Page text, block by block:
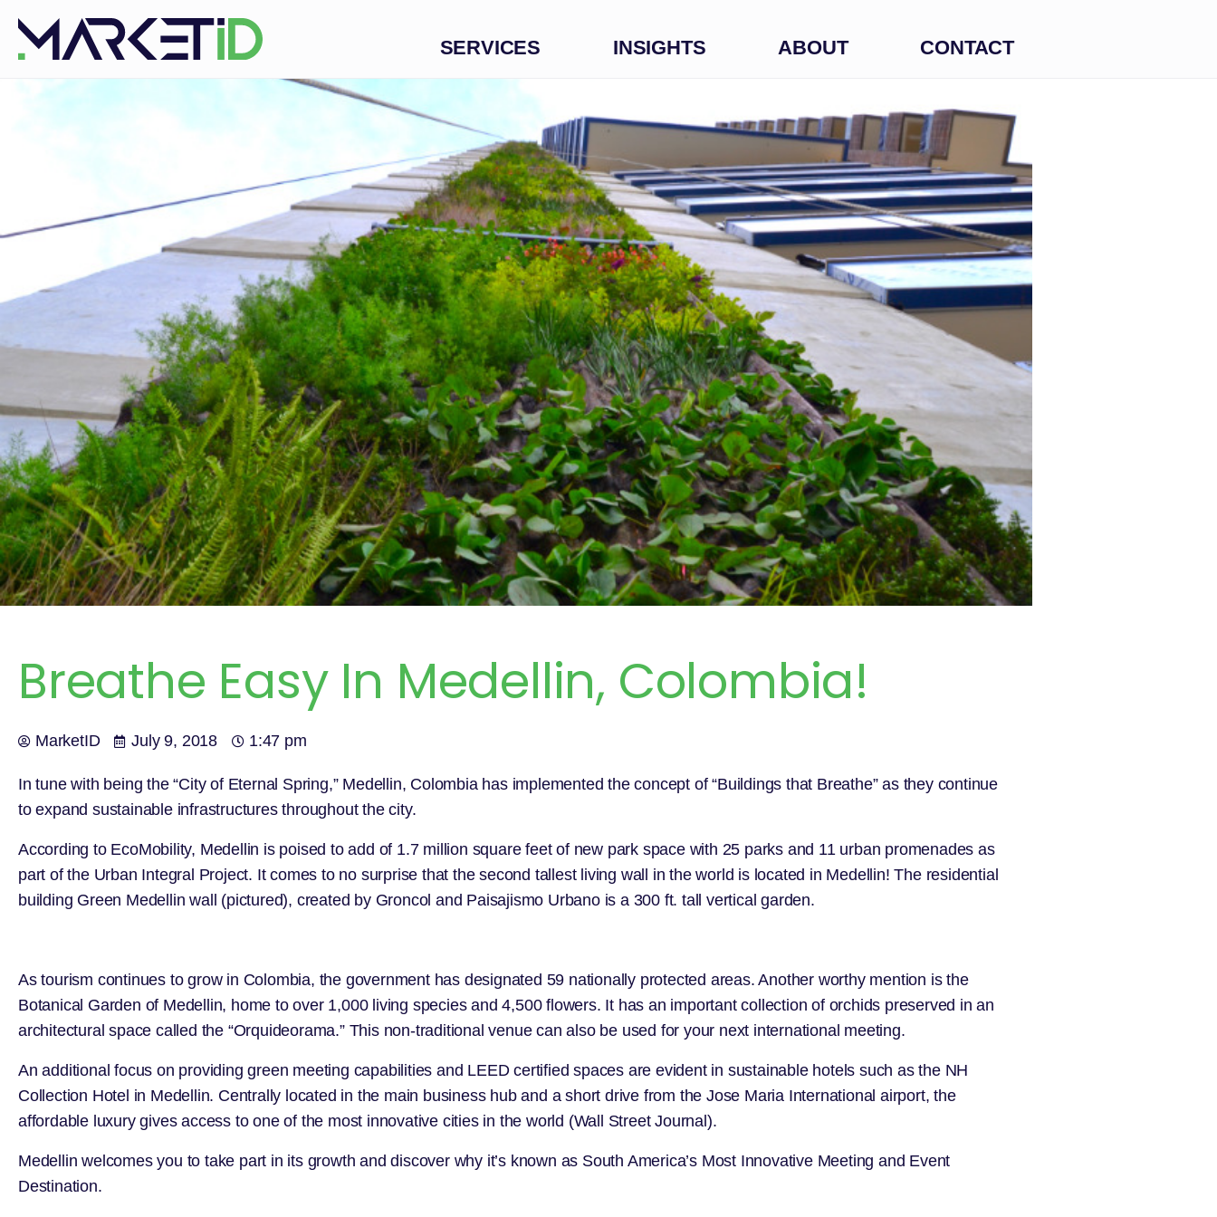
SERVICES INSIGHTS ABOUT CONTACT
Breathe Easy In Medellin, Colombia!
MarketID July 9, 2018 1:47 pm
In tune with being the “City of Eternal Spring,” Medellin, Colombia has implemented the concept of “Buildings that Breathe” as they continue
to expand sustainable infrastructures throughout the city.
According to EcoMobility, Medellin is poised to add of 1.7 million square feet of new park space with 25 parks and 11 urban promenades as
part of the Urban Integral Project. It comes to no surprise that the second tallest living wall in the world is located in Medellin! The residential
building Green Medellin wall (pictured), created by Groncol and Paisajismo Urbanois a 300 ft. tall vertical garden.
As tourism continues to grow in Colombia, the government has designated 59 nationally protected areas. Another worthy mention is the
Botanical Garden of Medellin, home to over 1,000 living species and 4,500 flowers. It has an important collection of orchids preserved in an
architectural space called the “Orquideorama.” This non-traditional venue can also be used for your next international meeting.
An additional focus on providing green meeting capabilities and LEED certified spaces are evident in sustainable hotels such as the NH
Collection Hotel in Medellin. Centrally located in the main business hub and a short drive from the Jose Maria International airport, the
affordable luxury gives access to one of the most innovative cities in the world (Wall Street Journal ).
Medellin welcomes you to take part in its growth and discover why it’s known as South America’s Most Innovative Meeting and Event
Destination.